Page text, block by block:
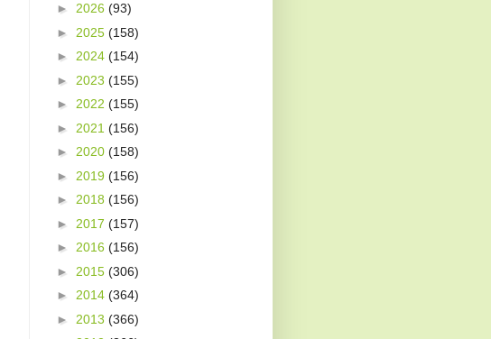
► 2026 (93)
► 2025 (158)
► 2024 (154)
► 2023 (155)
► 2022 (155)
► 2021 (156)
► 2020 (158)
► 2019 (156)
► 2018 (156)
► 2017 (157)
► 2016 (156)
► 2015 (306)
► 2014 (364)
► 2013 (366)